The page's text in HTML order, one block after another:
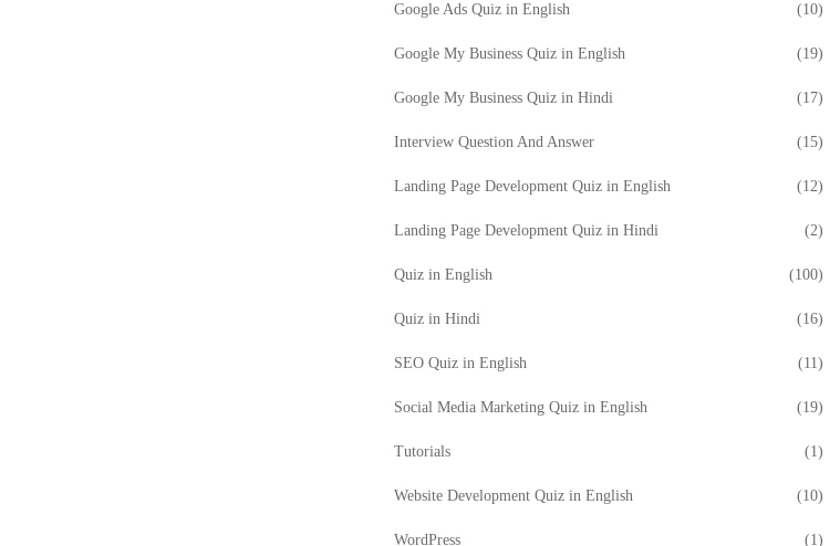
Google Ads Quiz in English (10)
Google My Business Quiz in English (19)
Google My Business Quiz in Hindi (17)
Interview Question And Answer (15)
Landing Page Development Quiz in English (12)
Landing Page Development Quiz in Hindi (2)
Quiz in English (100)
Quiz in Hindi (16)
SEO Quiz in English (11)
Social Media Marketing Quiz in English (19)
Tutorials (1)
Website Development Quiz in English (10)
WordPress (1)